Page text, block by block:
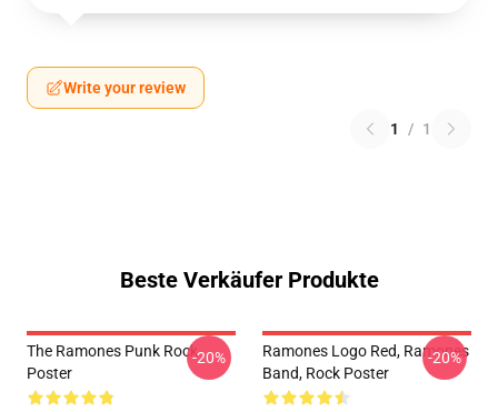
Write your review
1 / 1
Beste Verkäufer Produkte
The Ramones Punk Rock
Poster
-20%
Ramones Logo Red, Ramones
Band, Rock Poster
-20%